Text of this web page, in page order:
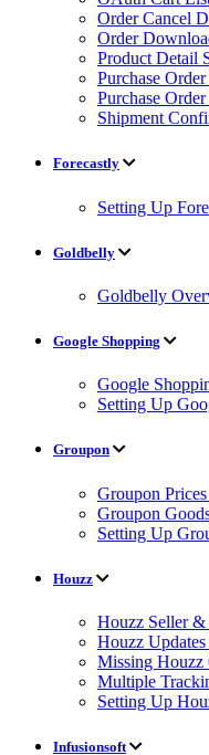
Order Cancel
Order
Product Detail
Purchase
Purchase
Shipment
Forecastly
Setting Up
Goldbelly
Goldbelly
Google Shopping
Google
Setting Up
Groupon
Groupon
Groupon
Setting Up
Houzz
Houzz Seller
Houzz
Missing Houzz
Multiple
Setting Up
Infusionsoft